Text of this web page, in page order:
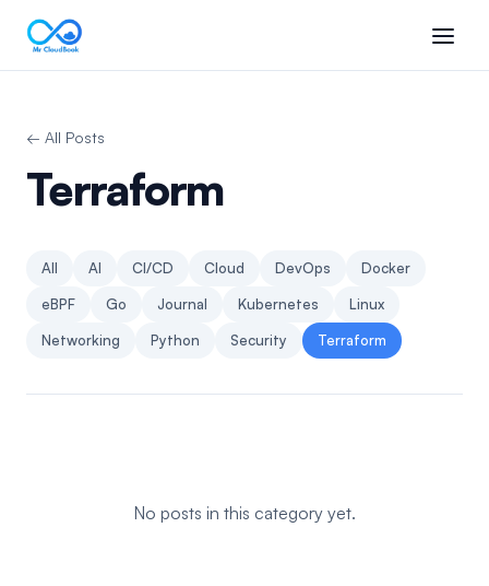
← All Posts
Terraform
All AI CI/CD Cloud DevOps Docker
eBPF Go Journal Kubernetes Linux
Networking Python Security Terraform
No posts in this category yet.